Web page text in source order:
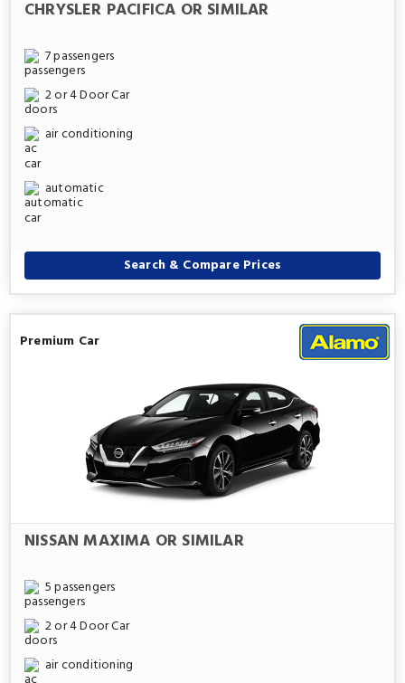
CHRYSLER PACIFICA OR SIMILAR
7 passengers
2 or 4 Door Car
air conditioning
automatic
Search & Compare Prices
Premium Car
NISSAN MAXIMA OR SIMILAR
5 passengers
2 or 4 Door Car
air conditioning